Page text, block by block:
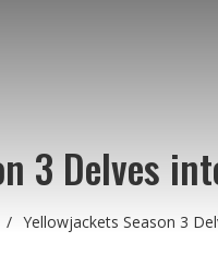
3 Delves
Yellowjackets Season 3